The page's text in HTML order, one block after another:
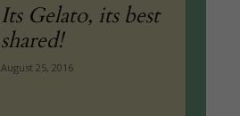
Its Gelato, its best
shared!
August 25, 2016